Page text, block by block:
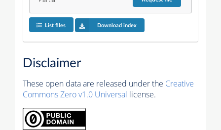
List files Download index
Disclaimer
These open data are released under the Creative
Commons Zero v1.0 Universal license.